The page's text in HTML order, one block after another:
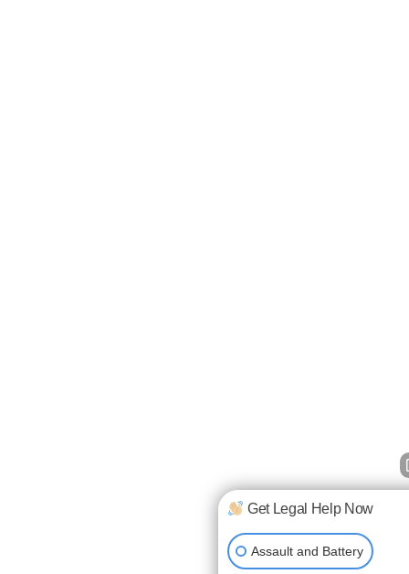
Get Legal Help Now
Assault and Battery